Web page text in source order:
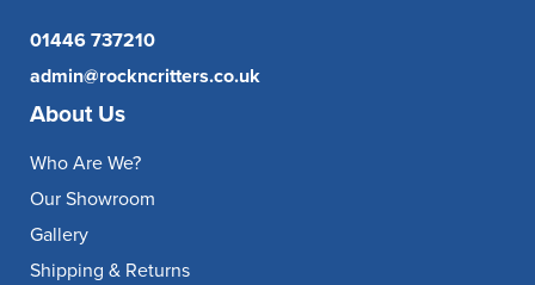
01446 737210
admin@rockncritters.co.uk
About Us
Who Are We?
Our Showroom
Gallery
Shipping & Returns